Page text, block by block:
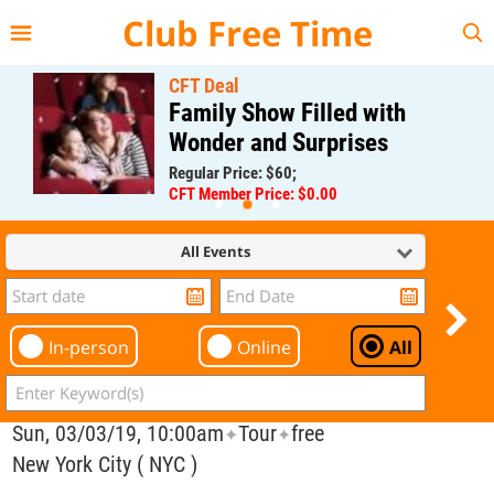
Club Free Time
CFT Deal
Family Show Filled with
Wonder and Surprises
Regular Price: $60;
CFT Member Price: $0.00
All Events
In-person Online All
Sun, 03/03/19, 10:00am✦Tour✦free
New York City ( NYC )